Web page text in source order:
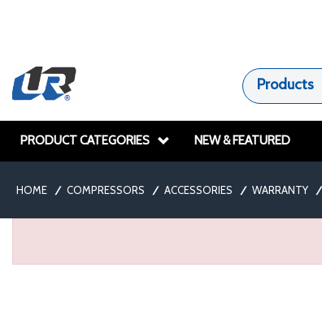
Products
PRODUCT CATEGORIES NEW & FEATURED
HOME / COMPRESSORS / ACCESSORIES / WARRANTY /